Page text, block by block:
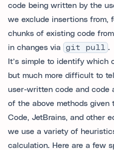
code being written by the
we exclude insertions from,
chunks of existing code
in changes via
git pull .
It’s simple to identify which
but much more difficult to
user-written code and code
of the above methods given
Code, JetBrains, and other
we use a variety of
calculation. Here are a few